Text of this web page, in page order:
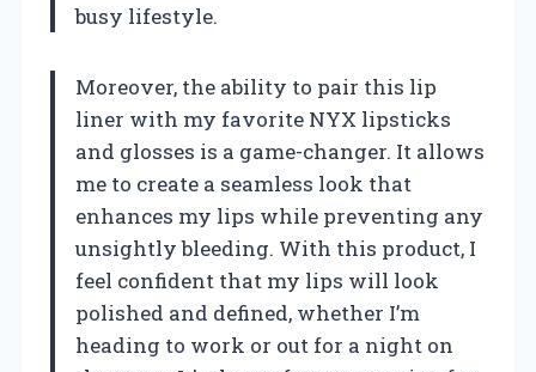
busy lifestyle.
Moreover, the ability to pair this lip
liner with my favorite NYX lipsticks
and glosses is a game-changer. It allows
me to create a seamless look that
enhances my lips while preventing any
unsightly bleeding. With this product, I
feel confident that my lips will look
polished and defined, whether I’m
heading to work or out for a night on